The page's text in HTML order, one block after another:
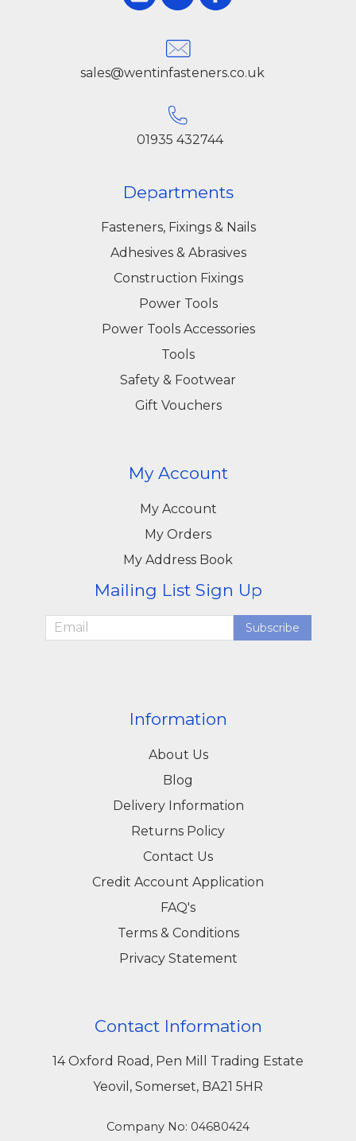
sales@wentinfasteners.co.uk
01935 432744
Departments
Fasteners, Fixings & Nails
Adhesives & Abrasives
Construction Fixings
Power Tools
Power Tools Accessories
Tools
Safety & Footwear
Gift Vouchers
My Account
My Account
My Orders
My Address Book
Mailing List Sign Up
Subscribe
Information
About Us
Blog
Delivery Information
Returns Policy
Contact Us
Credit Account Application
FAQ's
Terms & Conditions
Privacy Statement
Contact Information
14 Oxford Road, Pen Mill Trading Estate
Yeovil, Somerset, BA21 5HR
Company No: 04680424